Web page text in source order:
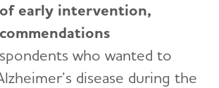
early intervention,
who wanted to
disease during the